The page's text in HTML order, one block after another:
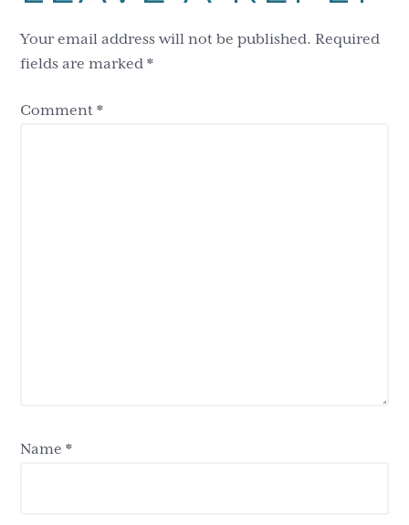
Your email address will not be published. Required
fields are marked*
Comment*
Name*